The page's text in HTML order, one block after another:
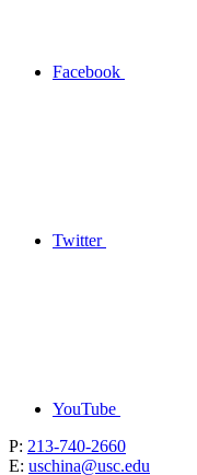
Facebook
Twitter
YouTube
P: 213-740-2660
E: uschina@usc.edu